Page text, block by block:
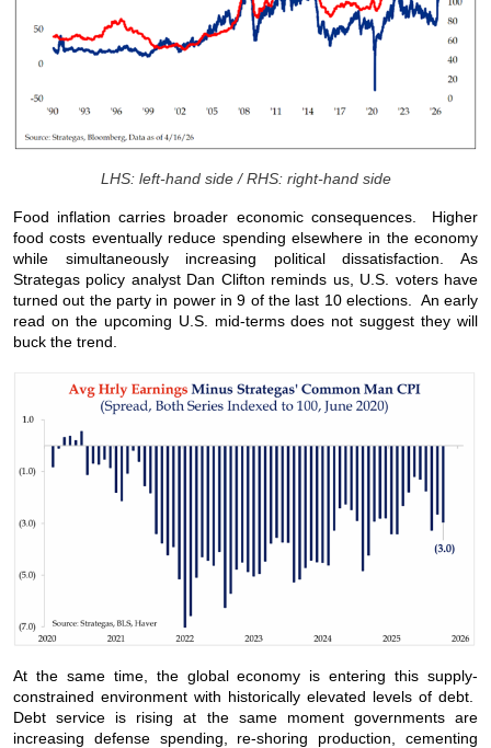
LHS: left-hand side / RHS: right-hand side
Food inflation carries broader economic consequences. Higher
food costs eventually reduce spending elsewhere in the economy
while simultaneously increasing political dissatisfaction. As
Strategas policy analyst Dan Clifton reminds us, U.S. voters have
turned out the party in power in 9 of the last 10 elections. An early
read on the upcoming U.S. mid-terms does not suggest they will
buck the trend.
At the same time, the global economy is entering this supply-
constrained environment with historically elevated levels of debt.
Debt service is rising at the same moment governments are
increasing defense spending, re-shoring production, cementing